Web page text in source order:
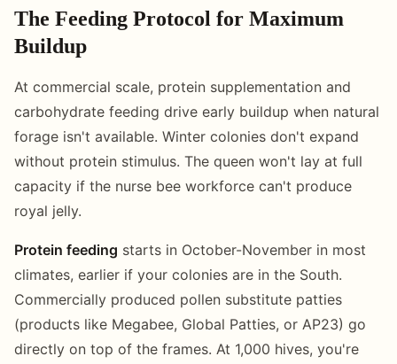
The Feeding Protocol for Maximum
Buildup
At commercial scale, protein supplementation and
carbohydrate feeding drive early buildup when natural
forage isn't available. Winter colonies don't expand
without protein stimulus. The queen won't lay at full
capacity if the nurse bee workforce can't produce
royal jelly.
Protein feeding starts in October-November in most
climates, earlier if your colonies are in the South.
Commercially produced pollen substitute patties
(products like Megabee, Global Patties, or AP23) go
directly on top of the frames. At 1,000 hives, you're